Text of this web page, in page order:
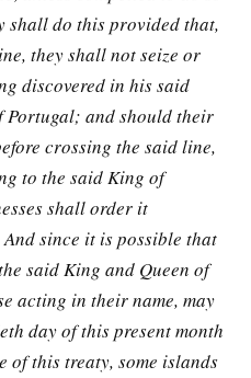
shall do this provided that,
they shall not seize or
discovered in his said
Portugal; and should their
crossing the said line,
to the said King of
shall order it
since it is possible that
said King and Queen of
acting in their name, may
day of this present month
of this treaty, some islands